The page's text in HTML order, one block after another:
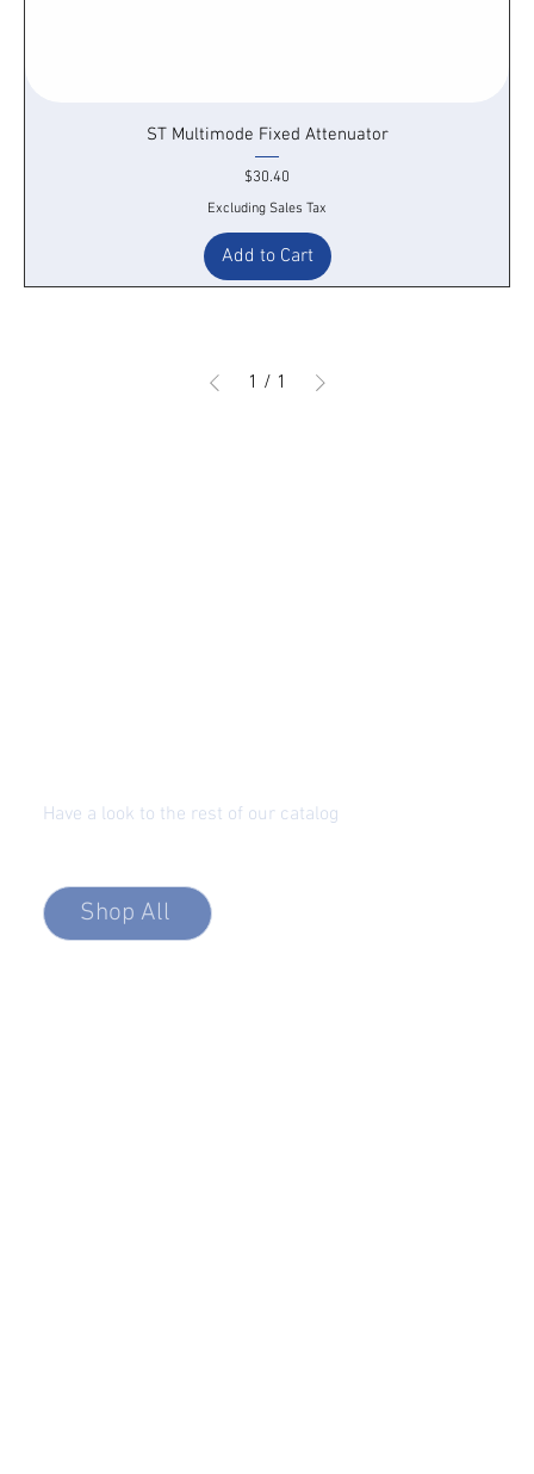
Have a look to the rest of our catalog
Shop All
ST Multimode Fixed Attenuator
Price
$30.40
Excluding Sales Tax
Add to Cart
1 / 1